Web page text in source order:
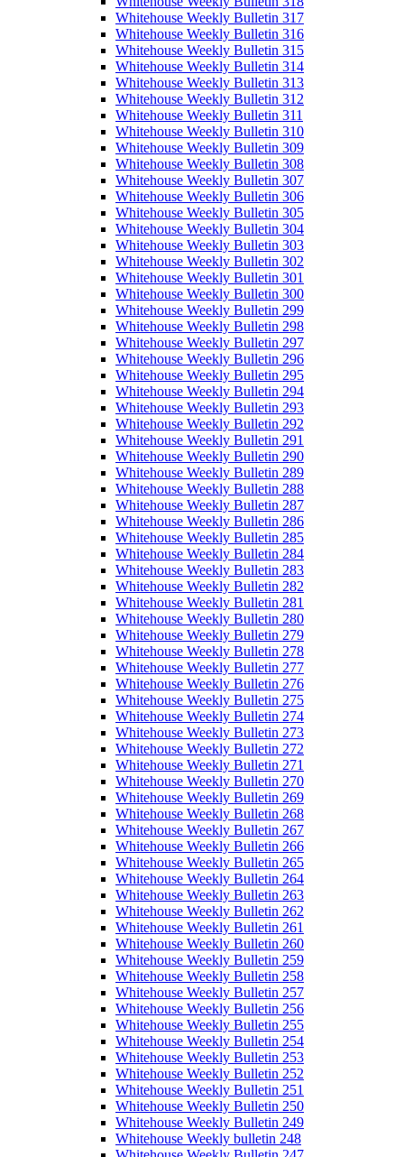
Whitehouse Weekly Bulletin 317
Whitehouse Weekly Bulletin 316
Whitehouse Weekly Bulletin 315
Whitehouse Weekly Bulletin 314
Whitehouse Weekly Bulletin 313
Whitehouse Weekly Bulletin 312
Whitehouse Weekly Bulletin 311
Whitehouse Weekly Bulletin 310
Whitehouse Weekly Bulletin 309
Whitehouse Weekly Bulletin 308
Whitehouse Weekly Bulletin 307
Whitehouse Weekly Bulletin 306
Whitehouse Weekly Bulletin 305
Whitehouse Weekly Bulletin 304
Whitehouse Weekly Bulletin 303
Whitehouse Weekly Bulletin 302
Whitehouse Weekly Bulletin 301
Whitehouse Weekly Bulletin 300
Whitehouse Weekly Bulletin 299
Whitehouse Weekly Bulletin 298
Whitehouse Weekly Bulletin 297
Whitehouse Weekly Bulletin 296
Whitehouse Weekly Bulletin 295
Whitehouse Weekly Bulletin 294
Whitehouse Weekly Bulletin 293
Whitehouse Weekly Bulletin 292
Whitehouse Weekly Bulletin 291
Whitehouse Weekly Bulletin 290
Whitehouse Weekly Bulletin 289
Whitehouse Weekly Bulletin 288
Whitehouse Weekly Bulletin 287
Whitehouse Weekly Bulletin 286
Whitehouse Weekly Bulletin 285
Whitehouse Weekly Bulletin 284
Whitehouse Weekly Bulletin 283
Whitehouse Weekly Bulletin 282
Whitehouse Weekly Bulletin 281
Whitehouse Weekly Bulletin 280
Whitehouse Weekly Bulletin 279
Whitehouse Weekly Bulletin 278
Whitehouse Weekly Bulletin 277
Whitehouse Weekly Bulletin 276
Whitehouse Weekly Bulletin 275
Whitehouse Weekly Bulletin 274
Whitehouse Weekly Bulletin 273
Whitehouse Weekly Bulletin 272
Whitehouse Weekly Bulletin 271
Whitehouse Weekly Bulletin 270
Whitehouse Weekly Bulletin 269
Whitehouse Weekly Bulletin 268
Whitehouse Weekly Bulletin 267
Whitehouse Weekly Bulletin 266
Whitehouse Weekly Bulletin 265
Whitehouse Weekly Bulletin 264
Whitehouse Weekly Bulletin 263
Whitehouse Weekly Bulletin 262
Whitehouse Weekly Bulletin 261
Whitehouse Weekly Bulletin 260
Whitehouse Weekly Bulletin 259
Whitehouse Weekly Bulletin 258
Whitehouse Weekly Bulletin 257
Whitehouse Weekly Bulletin 256
Whitehouse Weekly Bulletin 255
Whitehouse Weekly Bulletin 254
Whitehouse Weekly Bulletin 253
Whitehouse Weekly Bulletin 252
Whitehouse Weekly Bulletin 251
Whitehouse Weekly Bulletin 250
Whitehouse Weekly Bulletin 249
Whitehouse Weekly bulletin 248